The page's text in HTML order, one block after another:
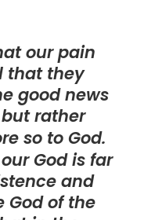
our pain
that they
good news
rather
so to God.
God is far
and
God of the